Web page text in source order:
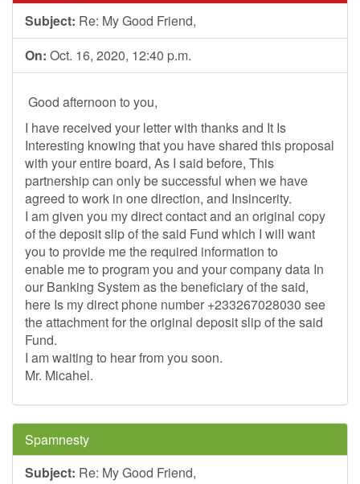
Subject: Re: My Good Friend,
On: Oct. 16, 2020, 12:40 p.m.
Good afternoon to you,
I have received your letter with thanks and It Is
Interesting knowing that you have shared this proposal
with your entire board, As I said before, This
partnership can only be successful when we have
agreed to work in one direction, and Insincerity.
I am given you my direct contact and an original copy
of the deposit slip of the said Fund which I will want
you to provide me the required information to
enable me to program you and your company data In
our Banking System as the beneficiary of the said,
here Is my direct phone number +233267028030 see
the attachment for the original deposit slip of the said
Fund.
I am waiting to hear from you soon.
Mr. Micahel.
Spamnesty
Subject: Re: My Good Friend,